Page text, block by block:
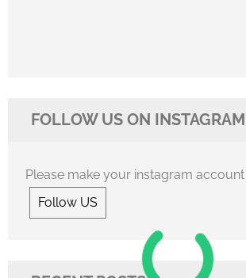
FOLLOW US ON INSTAGRAM
Please make your instagram
Follow US